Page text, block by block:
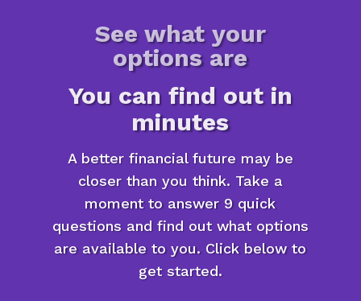
See what your
options are
You can find out in
minutes
A better financial future may be
closer than you think. Take a
moment to answer 9 quick
questions and find out what options
are available to you. Click below to
get started.